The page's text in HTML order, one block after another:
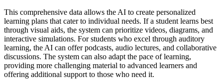
This comprehensive data allows the AI to create personalized
learning plans that cater to individual needs. If a student learns best
through visual aids, the system can prioritize videos, diagrams, and
interactive simulations. For students who excel through auditory
learning, the AI can offer podcasts, audio lectures, and collaborative
discussions. The system can also adapt the pace of learning,
providing more challenging material to advanced learners and
offering additional support to those who need it.